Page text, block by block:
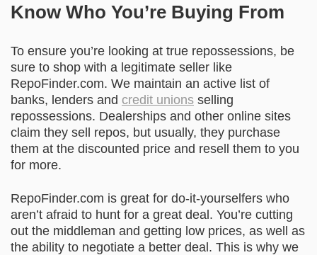
Know Who You’re Buying From
To ensure you’re looking at true repossessions, be
sure to shop with a legitimate seller like
RepoFinder.com. We maintain an active list of
banks, lenders and credit unions selling
repossessions. Dealerships and other online sites
claim they sell repos, but usually, they purchase
them at the discounted price and resell them to you
for more.
RepoFinder.com is great for do-it-yourselfers who
aren’t afraid to hunt for a great deal. You’re cutting
out the middleman and getting low prices, as well as
the ability to negotiate a better deal. This is why we